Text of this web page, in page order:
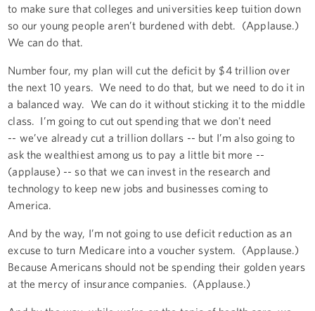
to make sure that colleges and universities keep tuition down
so our young people aren’t burdened with debt. (Applause.)
We can do that.
Number four, my plan will cut the deficit by $4 trillion over
the next 10 years. We need to do that, but we need to do it in
a balanced way. We can do it without sticking it to the middle
class. I’m going to cut out spending that we don't need
-- we’ve already cut a trillion dollars -- but I’m also going to
ask the wealthiest among us to pay a little bit more --
(applause) -- so that we can invest in the research and
technology to keep new jobs and businesses coming to
America.
And by the way, I’m not going to use deficit reduction as an
excuse to turn Medicare into a voucher system. (Applause.)
Because Americans should not be spending their golden years
at the mercy of insurance companies. (Applause.)